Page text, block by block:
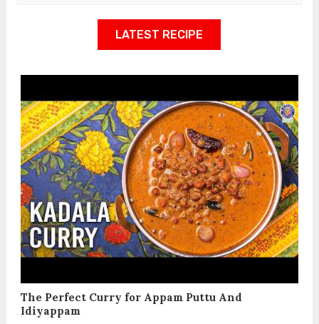
LATEST RECIPE
The Perfect Curry for Appam Puttu And
Idiyappam